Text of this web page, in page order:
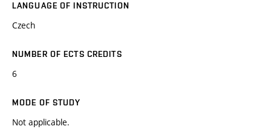
LANGUAGE OF INSTRUCTION
Czech
NUMBER OF ECTS CREDITS
6
MODE OF STUDY
Not applicable.